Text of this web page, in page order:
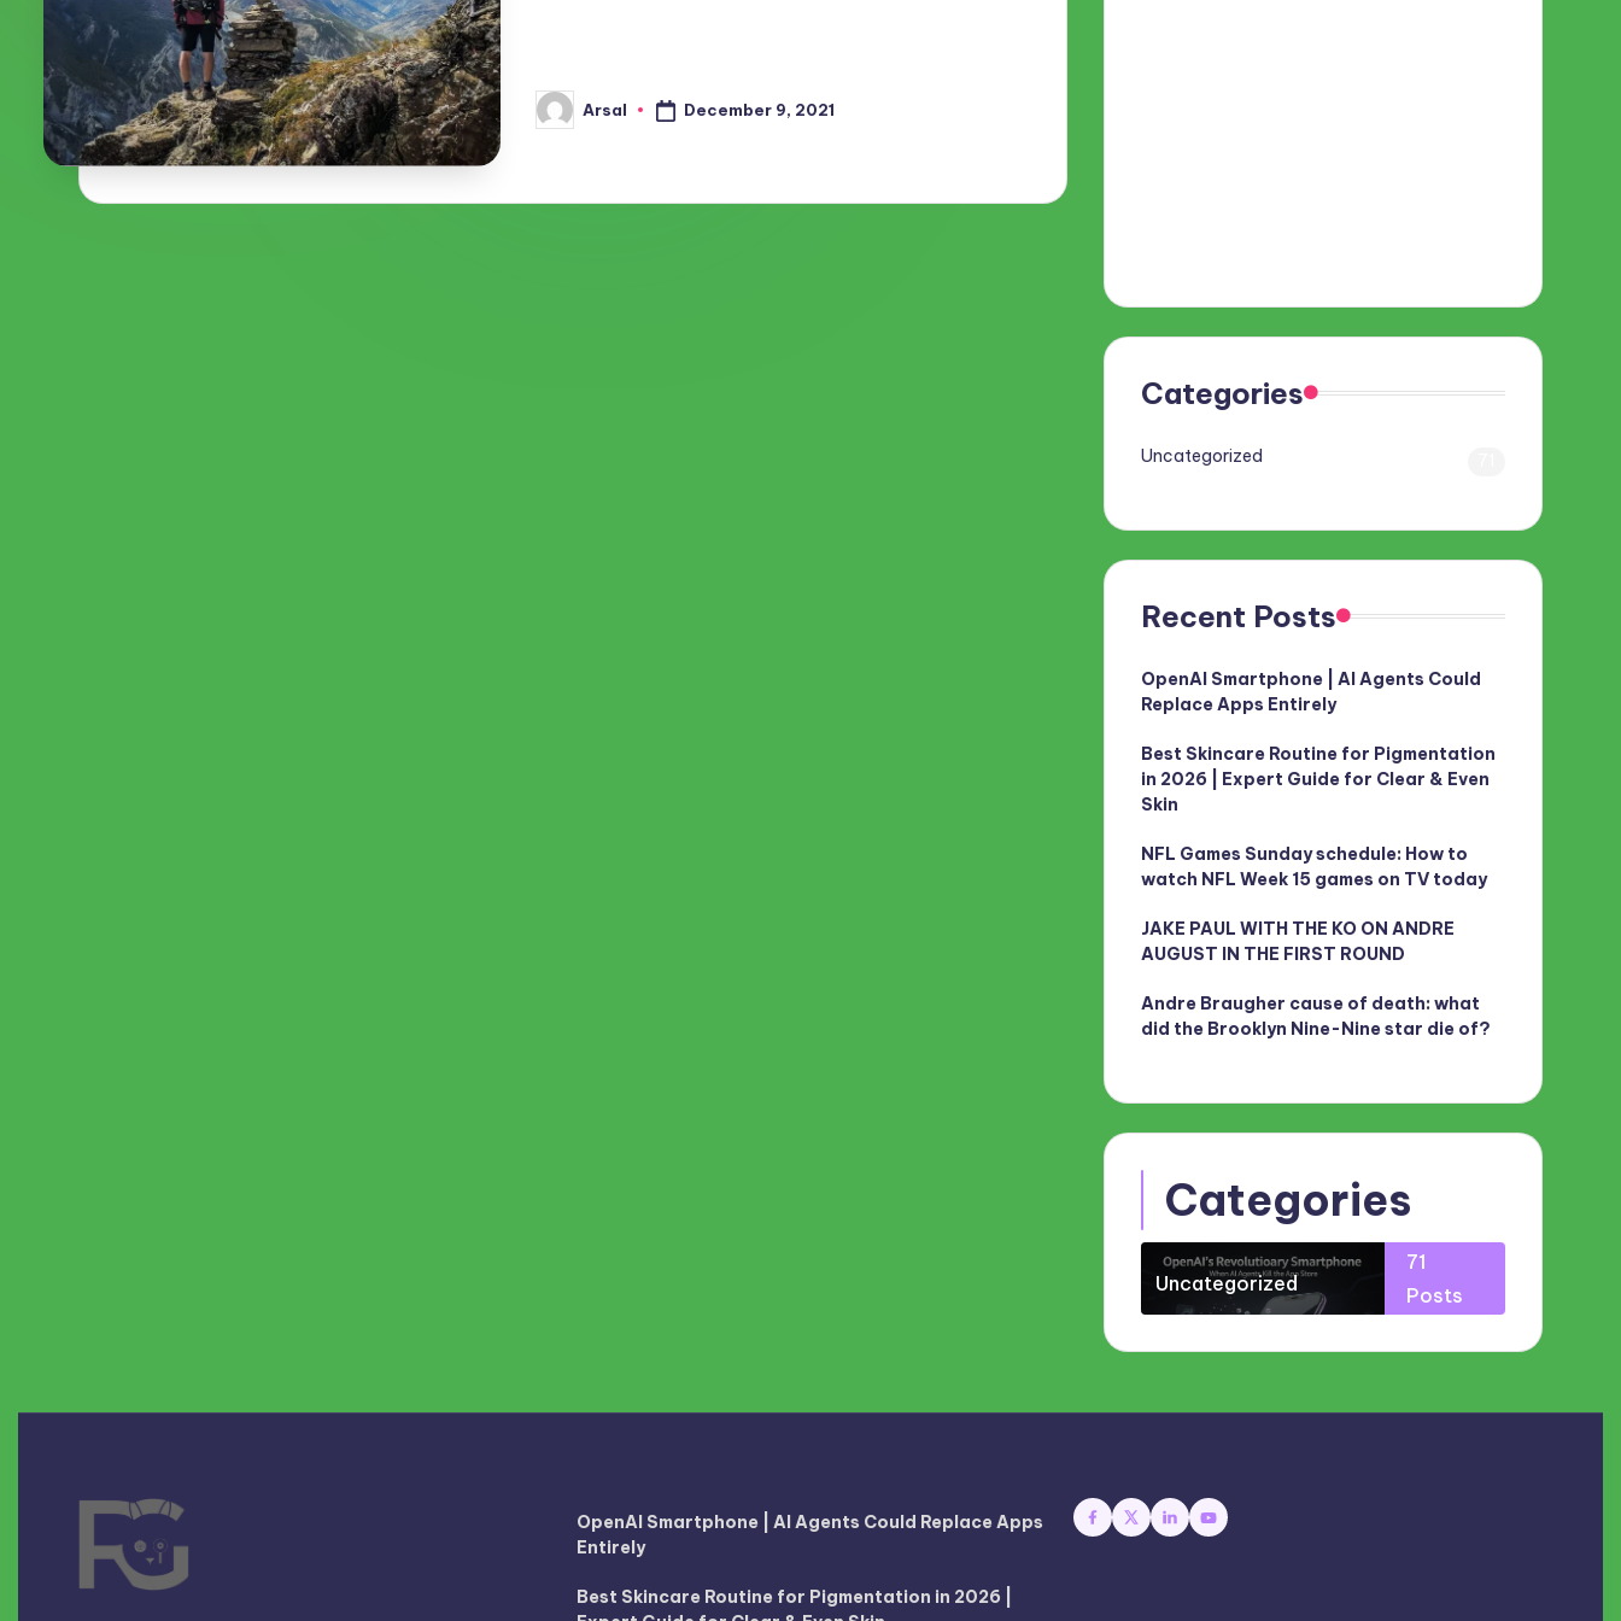
Posted
by
Arsal December 9, 2021
Categories
Uncategorized
Recent Posts
OpenAI Smartphone | AI Agents Could
Replace Apps Entirely
Best Skincare Routine for Pigmentation
in 2026 | Expert Guide for Clear & Even
Skin
NFL Games Sunday schedule: How to
watch NFL Week 15 games on TV today
JAKE PAUL WITH THE KO ON ANDRE
AUGUST IN THE FIRST ROUND
Andre Braugher cause of death: what
did the Brooklyn Nine-Nine star die of?
Categories
Uncategorized
71
Posts
OpenAI Smartphone | AI Agents Could Replace Apps
Entirely
Best Skincare Routine for Pigmentation in 2026 |